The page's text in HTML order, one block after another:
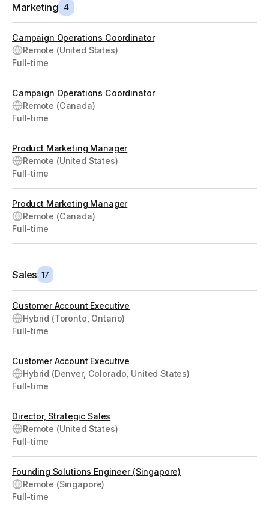
Marketing 4
Campaign Operations Coordinator
Remote (United States)
Full-time
Campaign Operations Coordinator
Remote (Canada)
Full-time
Product Marketing Manager
Remote (United States)
Full-time
Product Marketing Manager
Remote (Canada)
Full-time
Sales 17
Customer Account Executive
Hybrid (Toronto, Ontario)
Full-time
Customer Account Executive
Hybrid (Denver, Colorado, United States)
Full-time
Director, Strategic Sales
Remote (United States)
Full-time
Founding Solutions Engineer (Singapore)
Remote (Singapore)
Full-time